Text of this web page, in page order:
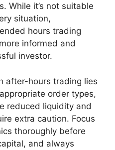
While it’s not suitable
situation,
hours trading
informed and
investor.
after-hours trading lies
order types,
reduced liquidity and
extra caution. Focus
thoroughly before
and always